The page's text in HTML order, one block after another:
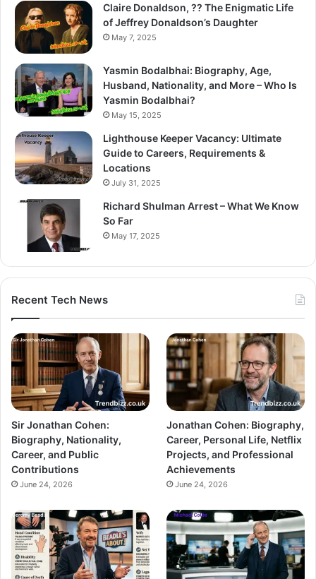
Claire Donaldson, ?? The Enigmatic Life
of Jeffrey Donaldson’s Daughter
May 7, 2025
Yasmin Bodalbhai: Biography, Age,
Husband, Nationality, and More – Who Is
Yasmin Bodalbhai?
May 15, 2025
Lighthouse Keeper Vacancy: Ultimate
Guide to Careers, Requirements &
Locations
July 31, 2025
Richard Shulman Arrest – What We Know
So Far
May 17, 2025
Recent Tech News
Sir Jonathan Cohen:
Biography, Nationality,
Career, and Public
Contributions
June 24, 2026
Jonathan Cohen: Biography,
Career, Personal Life, Netflix
Projects, and Professional
Achievements
June 24, 2026